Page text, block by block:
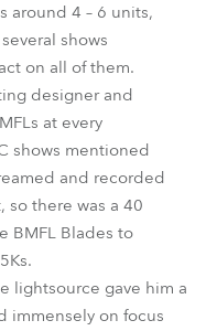
around 4 – 6 units,
shows
on all of them.
designer and
at every
shows mentioned
and recorded
so there was a 40
BMFL Blades to
lightsource gave him a
immensely on focus